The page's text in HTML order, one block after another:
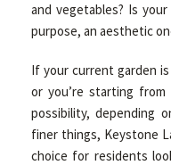
CONTACT
and vegetables? Is
purpose, an aesthetic
If your current garden
or you’re starting
possibility, depending
finer things, Keystone
choice for residents